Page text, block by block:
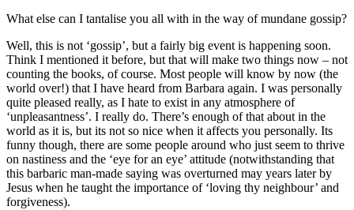
What else can I tantalise you all with in the way of mundane gossip?
Well, this is not ‘gossip’, but a fairly big event is happening soon.
Think I mentioned it before, but that will make two things now – not
counting the books, of course. Most people will know by now (the
world over!) that I have heard from Barbara again. I was personally
quite pleased really, as I hate to exist in any atmosphere of
‘unpleasantness’. I really do. There’s enough of that about in the
world as it is, but its not so nice when it affects you personally. Its
funny though, there are some people around who just seem to thrive
on nastiness and the ‘eye for an eye’ attitude (notwithstanding that
this barbaric man-made saying was overturned may years later by
Jesus when he taught the importance of ‘loving thy neighbour’ and
forgiveness).